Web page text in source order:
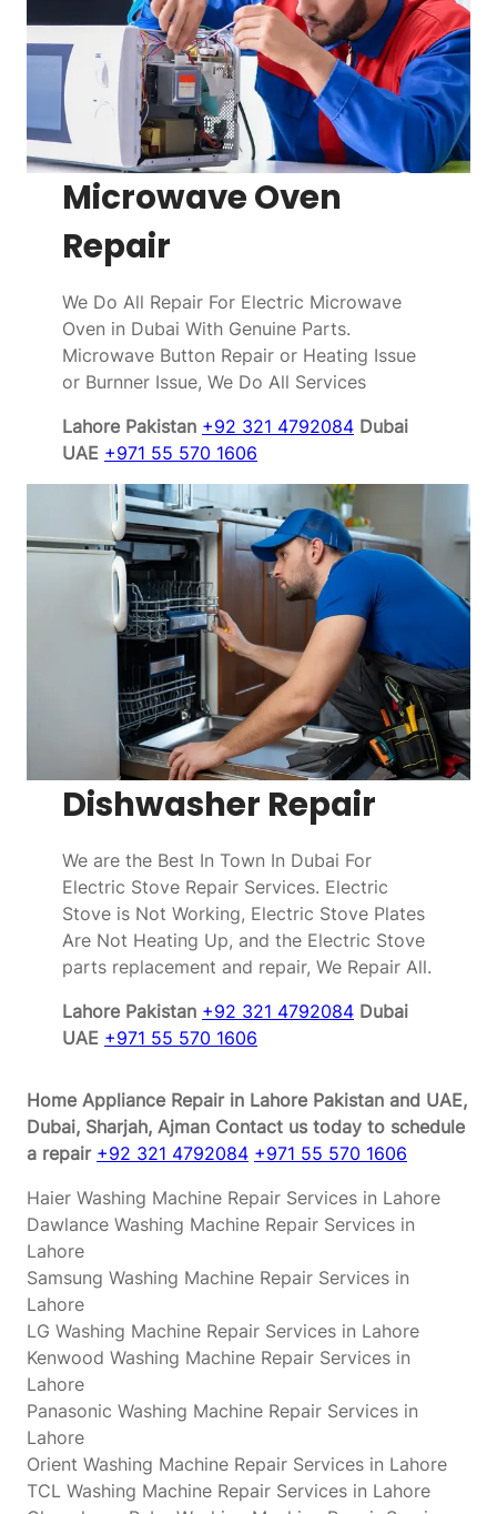
Microwave Oven
Repair
We Do All Repair For Electric Microwave
Oven in Dubai With Genuine Parts.
Microwave Button Repair or Heating Issue
or Burnner Issue, We Do All Services
Lahore Pakistan +92 321 4792084 Dubai
UAE +971 55 570 1606
Dishwasher Repair
We are the Best In Town In Dubai For
Electric Stove Repair Services. Electric
Stove is Not Working, Electric Stove Plates
Are Not Heating Up, and the Electric Stove
parts replacement and repair, We Repair All.
Lahore Pakistan +92 321 4792084 Dubai
UAE +971 55 570 1606
Home Appliance Repair in Lahore Pakistan and UAE,
Dubai, Sharjah, Ajman Contact us today to schedule
a repair +92 321 4792084 +971 55 570 1606
Haier Washing Machine Repair Services in Lahore
Dawlance Washing Machine Repair Services in
Lahore
Samsung Washing Machine Repair Services in
Lahore
LG Washing Machine Repair Services in Lahore
Kenwood Washing Machine Repair Services in
Lahore
Panasonic Washing Machine Repair Services in
Lahore
Orient Washing Machine Repair Services in Lahore
TCL Washing Machine Repair Services in Lahore